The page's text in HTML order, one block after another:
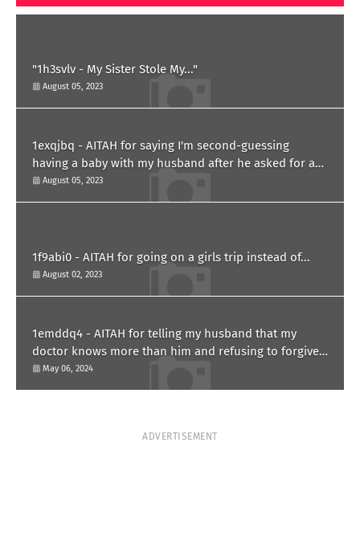
"1h3svlv - My Sister Stole My..."
August 05, 2023
1exqjbq - AITAH for saying I'm second-guessing
having a baby with my husband after he asked for a
paternity test?
August 05, 2023
1f9abi0 - AITAH for going on a girls trip instead of...
August 02, 2023
1emddq4 - AITAH for telling my husband that my
doctor knows more than him and refusing to forgive
him?
May 06, 2024
ADVERTISEMENT